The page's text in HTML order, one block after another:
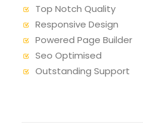
Top Notch Quality
Responsive Design
Powered Page Builder
Seo Optimised
Outstanding Support